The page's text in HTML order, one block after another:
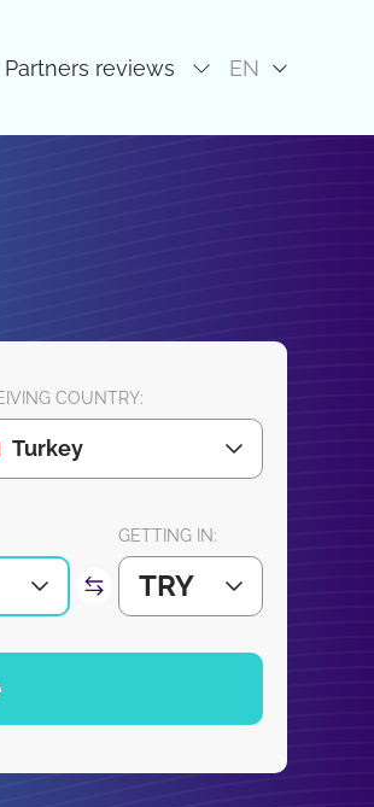
Partners reviews EN
COUNTRY:
Turkey
GETTING IN:
TRY